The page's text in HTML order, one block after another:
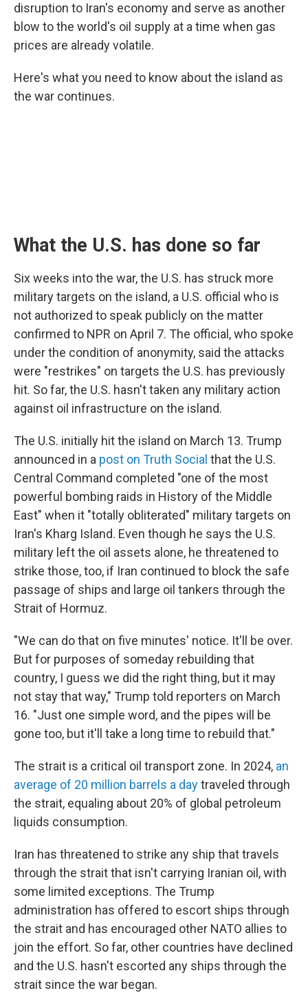
disruption to Iran's economy and serve as another
blow to the world's oil supply at a time when gas
prices are already volatile.
Here's what you need to know about the island as
the war continues.
What the U.S. has done so far
Six weeks into the war, the U.S. has struck more
military targets on the island, a U.S. official who is
not authorized to speak publicly on the matter
confirmed to NPR on April 7. The official, who spoke
under the condition of anonymity, said the attacks
were "restrikes" on targets the U.S. has previously
hit. So far, the U.S. hasn't taken any military action
against oil infrastructure on the island.
The U.S. initially hit the island on March 13. Trump
announced in a post on Truth Social that the U.S.
Central Command completed "one of the most
powerful bombing raids in History of the Middle
East" when it "totally obliterated" military targets on
Iran's Kharg Island. Even though he says the U.S.
military left the oil assets alone, he threatened to
strike those, too, if Iran continued to block the safe
passage of ships and large oil tankers through the
Strait of Hormuz.
"We can do that on five minutes' notice. It'll be over.
But for purposes of someday rebuilding that
country, I guess we did the right thing, but it may
not stay that way," Trump told reporters on March
16. "Just one simple word, and the pipes will be
gone too, but it'll take a long time to rebuild that."
The strait is a critical oil transport zone. In 2024, an
average of 20 million barrels a daytraveled through
the strait, equaling about 20% of global petroleum
liquids consumption.
Iran has threatened to strike any ship that travels
through the strait that isn't carrying Iranian oil, with
some limited exceptions. The Trump
administration has offered to escort ships through
the strait and has encouraged other NATO allies to
join the effort. So far, other countries have declined
and the U.S. hasn't escorted any ships through the
strait since the war began.